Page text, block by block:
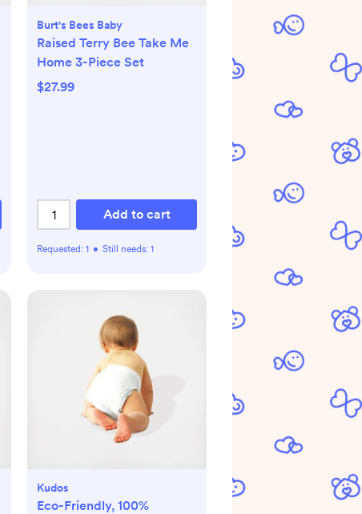
Burt's Bees Baby
Raised Terry Bee Take Me
Home 3-Piece Set
$27.99
Add to cart
Requested: 1 • Still needs: 1
Kudos
Eco-Friendly, 100%